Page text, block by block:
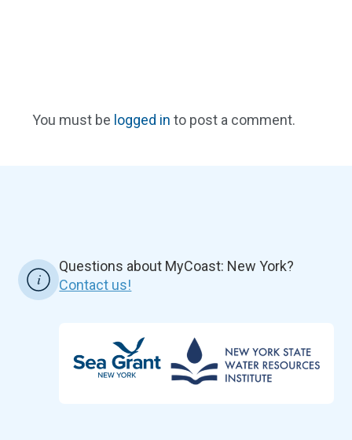
You must be logged in to post a comment.
Questions about MyCoast: New York?
Contact us!